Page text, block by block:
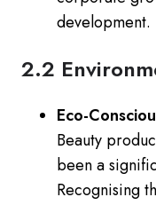
development.
2.2
Eco-
Beauty
been a
Recognising